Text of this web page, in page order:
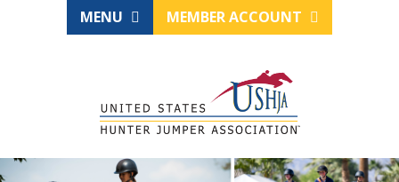
MENU MEMBER ACCOUNT